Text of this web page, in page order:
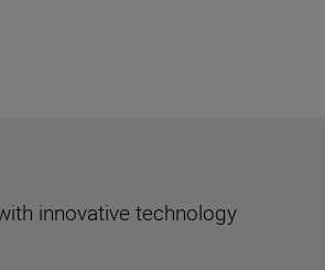
innovative technology